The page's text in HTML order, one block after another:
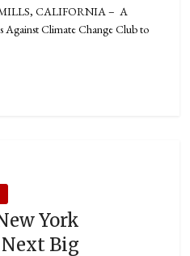
MILLS, CALIFORNIA – A
Against Climate Change Club to
York
Big